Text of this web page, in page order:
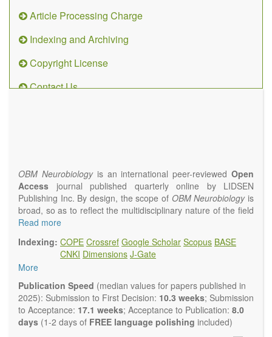
Article Processing Charge
Indexing and Archiving
Copyright License
Contact Us
OBM Neurobiologyis an international peer-reviewedOpen
Access journal published quarterly online by LIDSEN
Publishing Inc. By design, the scope of OBM Neurobiologyis
broad, so as to reflect the multidisciplinary nature of the field
of Neurobiology that interfaces biology with the fundamental
Neurobiologyembraces rigorous multidisciplinary
investigations into the form and function of neurons and glia
that make up the nervous system, either individually or in
ensemble, in health or disease.OBM
Neurobiologywelcomes original contributions that employ a
combination of molecular, cellular, systems and behavioral
approaches to report novel neuroanatomical,
Read more
Indexing: COPE Crossref Google Scholar Scopus BASE
CNKI Dimensions J-Gate
More
Publication Speed (median values for papers published in
2025): Submission to First Decision: 10.3 weeks; Submission
to Acceptance: 17.1 weeks; Acceptance to Publication: 8.0
days (1-2 days of FREE language polishing included)